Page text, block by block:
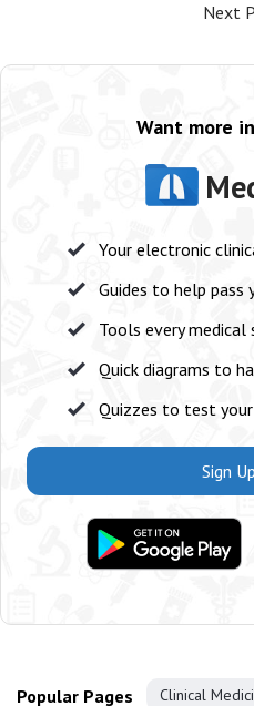
Next
Want more
Your electronic
Guides to help pass
Tools every medical
Quick diagrams to
Quizzes to test
Sign
Popular Pages Clinical